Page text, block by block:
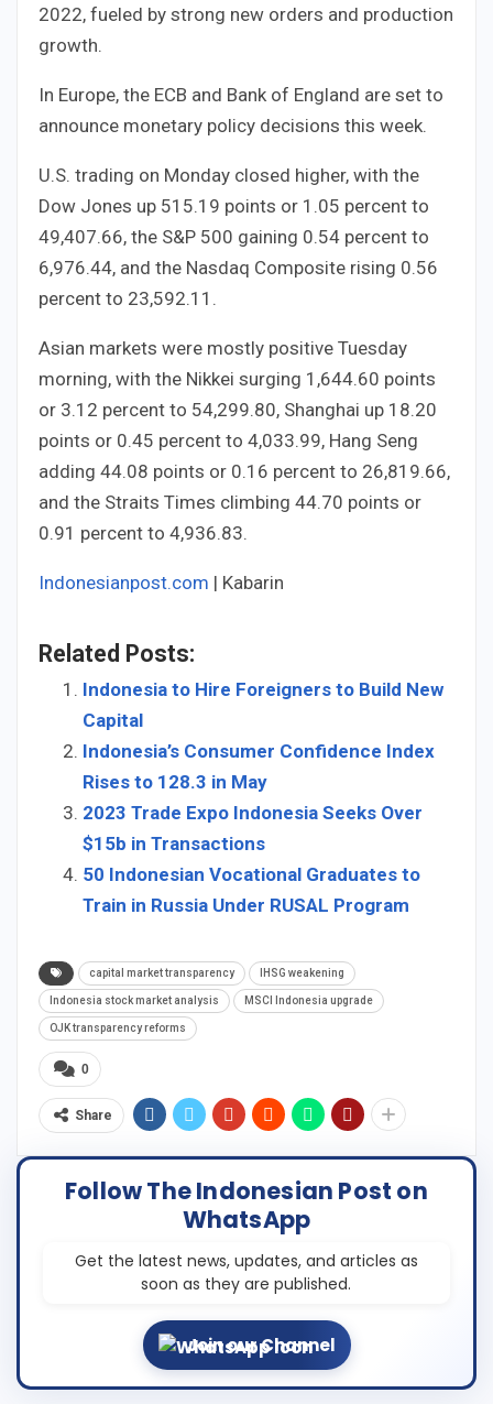
2022, fueled by strong new orders and production
growth.
In Europe, the ECB and Bank of England are set to
announce monetary policy decisions this week.
U.S. trading on Monday closed higher, with the
Dow Jones up 515.19 points or 1.05 percent to
49,407.66, the S&P 500 gaining 0.54 percent to
6,976.44, and the Nasdaq Composite rising 0.56
percent to 23,592.11.
Asian markets were mostly positive Tuesday
morning, with the Nikkei surging 1,644.60 points
or 3.12 percent to 54,299.80, Shanghai up 18.20
points or 0.45 percent to 4,033.99, Hang Seng
adding 44.08 points or 0.16 percent to 26,819.66,
and the Straits Times climbing 44.70 points or
0.91 percent to 4,936.83.
Indonesianpost.com | Kabarin
Related Posts:
Indonesia to Hire Foreigners to Build New
Capital
Indonesia’s Consumer Confidence Index
Rises to 128.3 in May
2023 Trade Expo Indonesia Seeks Over
$15b in Transactions
50 Indonesian Vocational Graduates to
Train in Russia Under RUSAL Program
capital market transparency IHSG weakening
Indonesia stock market analysis MSCI Indonesia upgrade
OJK transparency reforms
0
Share
Follow The Indonesian Post on
WhatsApp
Get the latest news, updates, and articles as
soon as they are published.
Join our Channel